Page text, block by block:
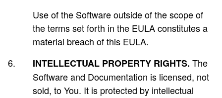
Use of the Software outside of the scope of
the terms set forth in the EULA constitutes a
material breach of this EULA.
INTELLECTUAL PROPERTY RIGHTS. The
Software and Documentation is licensed, not
sold, to You. It is protected by intellectual